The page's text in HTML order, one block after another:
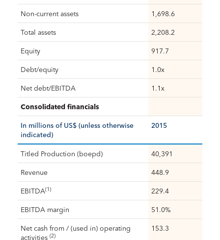
Non-current assets 1,698.6
Total assets 2,208.2
Equity 917.7
Debt/equity 1.0x
Net debt/EBITDA 1.1x
Consolidated financials
In millions of US$ (unless otherwise
indicated)
2015
Titled Production (boepd) 40,391
Revenue 448.9
EBITDA(1) 229.4
EBITDA margin 51.0%
Net cash from / (used in) operating
activities (2)
153.3